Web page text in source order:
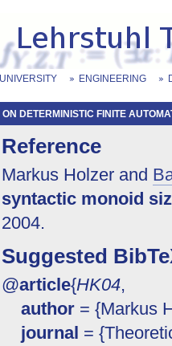
UNIVERSITY ENGINEERING
ON DETERMINISTIC FINITE
Reference
Markus Holzer and
syntactic monoid
2004.
Suggested
@article{HK04,
author = {Markus
journal =